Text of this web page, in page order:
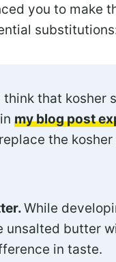
you to make
think that kosher
my blog post
the
While
unsalted butter
in taste.